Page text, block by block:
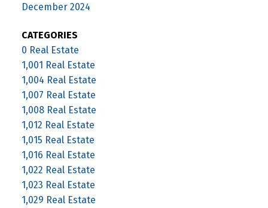
December 2024
CATEGORIES
0 Real Estate
1,001 Real Estate
1,004 Real Estate
1,007 Real Estate
1,008 Real Estate
1,012 Real Estate
1,015 Real Estate
1,016 Real Estate
1,022 Real Estate
1,023 Real Estate
1,029 Real Estate